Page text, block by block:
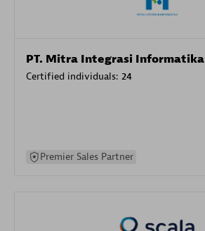
PT. Mitra Integrasi Informatika
Certified individuals: 24
Premier Sales Partner